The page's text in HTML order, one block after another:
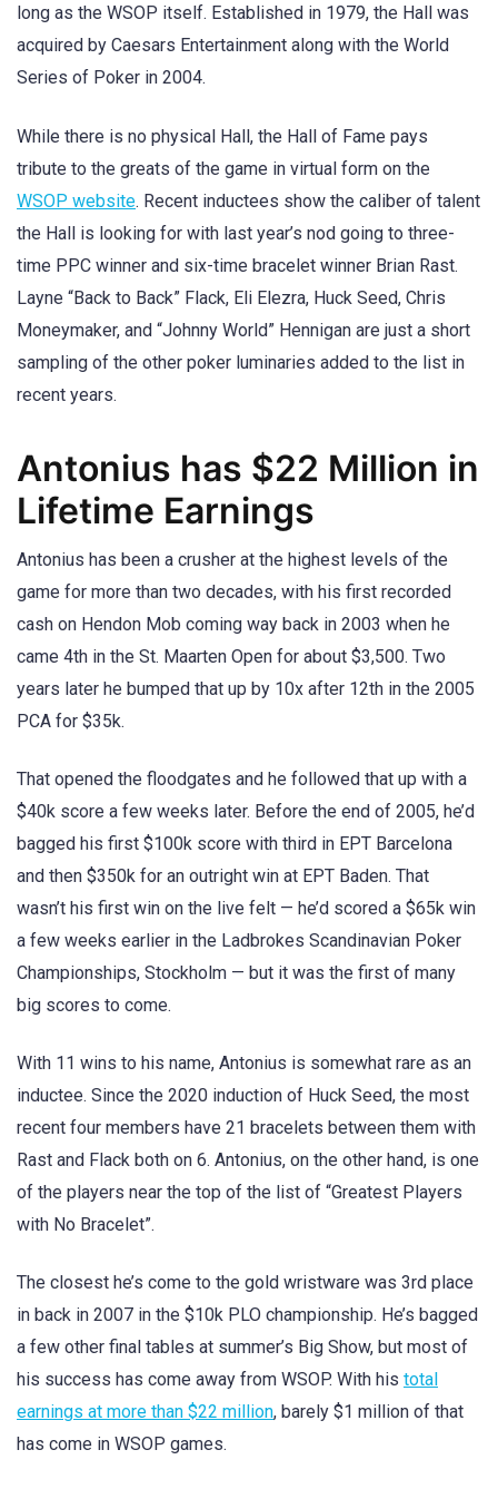
long as the WSOP itself. Established in 1979, the Hall was
acquired by Caesars Entertainment along with the World
Series of Poker in 2004.
While there is no physical Hall, the Hall of Fame pays
tribute to the greats of the game in virtual form on the
WSOP website. Recent inductees show the caliber of talent
the Hall is looking for with last year’s nod going to three-
time PPC winner and six-time bracelet winner Brian Rast.
Layne “Back to Back” Flack, Eli Elezra, Huck Seed, Chris
Moneymaker, and “Johnny World” Hennigan are just a short
sampling of the other poker luminaries added to the list in
recent years.
Antonius has $22 Million in
Lifetime Earnings
Antonius has been a crusher at the highest levels of the
game for more than two decades, with his first recorded
cash on Hendon Mob coming way back in 2003 when he
came 4th in the St. Maarten Open for about $3,500. Two
years later he bumped that up by 10x after 12th in the 2005
PCA for $35k.
That opened the floodgates and he followed that up with a
$40k score a few weeks later. Before the end of 2005, he’d
bagged his first $100k score with third in EPT Barcelona
and then $350k for an outright win at EPT Baden. That
wasn’t his first win on the live felt — he’d scored a $65k win
a few weeks earlier in the Ladbrokes Scandinavian Poker
Championships, Stockholm — but it was the first of many
big scores to come.
With 11 wins to his name, Antonius is somewhat rare as an
inductee. Since the 2020 induction of Huck Seed, the most
recent four members have 21 bracelets between them with
Rast and Flack both on 6. Antonius, on the other hand, is one
of the players near the top of the list of “Greatest Players
with No Bracelet”.
The closest he’s come to the gold wristware was 3rd place
in back in 2007 in the $10k PLO championship. He’s bagged
a few other final tables at summer’s Big Show, but most of
his success has come away from WSOP. With his total
earnings at more than $22 million, barely $1 million of that
has come in WSOP games.